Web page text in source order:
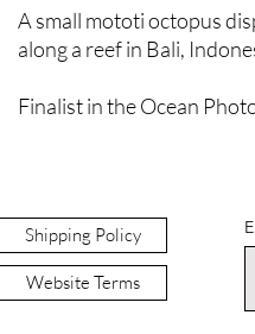
A small mototi octopus
along a reef in Bali,
Finalist in the Ocean
Shipping Policy
Website Terms